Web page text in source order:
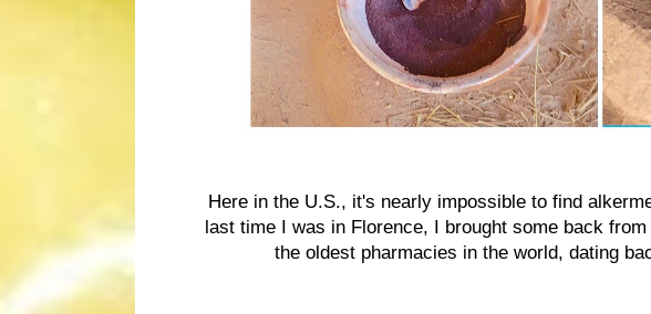
Here in the U.S., it's nearly impossible to find
last time I was in Florence, I brought some back
the oldest pharmacies in the world, dating